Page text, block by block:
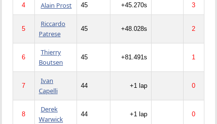
4 Alain Prost 45 +45.270s 3
5
Riccardo
Patrese
45 +48.028s 2
6
Thierry
Boutsen
45 +81.491s 1
7
Ivan
Capelli
44 +1 lap 0
8
Derek
Warwick
44 +1 lap 0